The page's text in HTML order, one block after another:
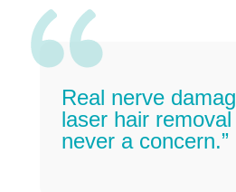
Real nerve
laser hair
never a concern.”